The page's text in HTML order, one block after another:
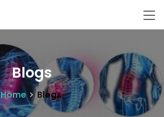
Blogs
Home Blogs